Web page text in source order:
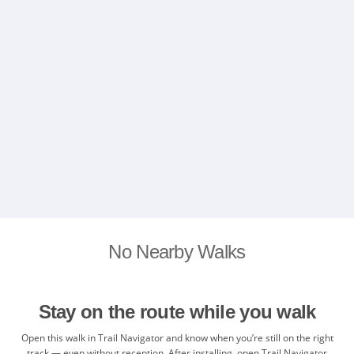
No Nearby Walks
Stay on the route while you walk
Open this walk in Trail Navigator and know when you’re still on the right